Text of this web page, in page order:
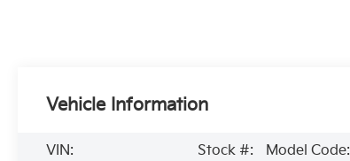
Vehicle Information
VIN:
Stock #:
Model Code: